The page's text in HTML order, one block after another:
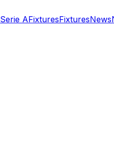
Serie AFixturesFixturesNews